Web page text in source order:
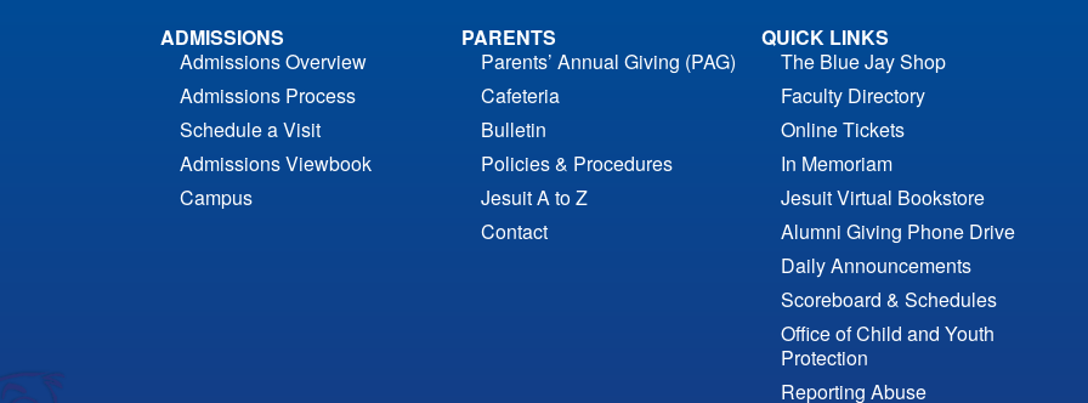
ADMISSIONS
Admissions Overview
Admissions Process
Schedule a Visit
Admissions Viewbook
Campus
PARENTS
Parents’ Annual Giving (PAG)
Cafeteria
Bulletin
Policies & Procedures
Jesuit A to Z
Contact
QUICK LINKS
The Blue Jay Shop
Faculty Directory
Online Tickets
In Memoriam
Jesuit Virtual Bookstore
Alumni Giving Phone Drive
Daily Announcements
Scoreboard & Schedules
Office of Child and Youth
Protection
Reporting Abuse